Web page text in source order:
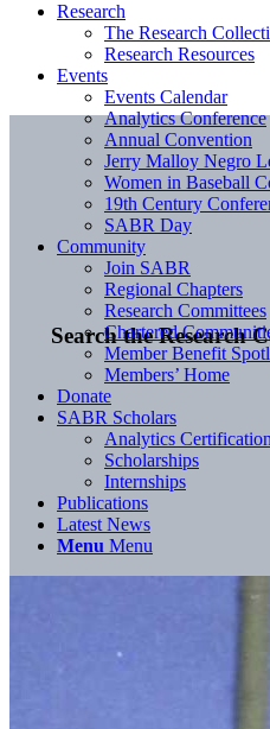
Search the Research
Research
The Research
Research Resources
Events
Events Calendar
Analytics Conference
Annual Convention
Jerry Malloy Negro
Women in Baseball
19th Century
SABR Day
Community
Join SABR
Regional Chapters
Research Committees
Chartered
Member Benefit
Members’ Home
Donate
SABR Scholars
Analytics Certification
Scholarships
Internships
Publications
Latest News
Menu Menu